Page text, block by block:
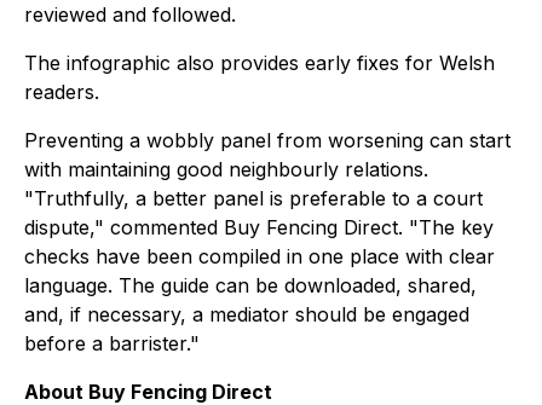
reviewed and followed.
The infographic also provides early fixes for Welsh
readers.
Preventing a wobbly panel from worsening can start
with maintaining good neighbourly relations.
"Truthfully, a better panel is preferable to a court
dispute," commented Buy Fencing Direct. "The key
checks have been compiled in one place with clear
language. The guide can be downloaded, shared,
and, if necessary, a mediator should be engaged
before a barrister."
About Buy Fencing Direct